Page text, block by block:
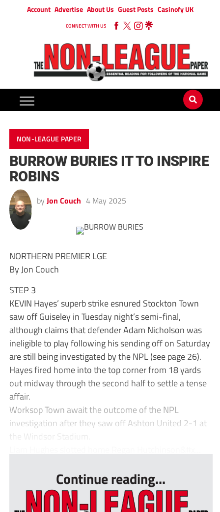
Account Advertise About Us Guest Posts Casinofy UK
CONNECT WITH US
NON-LEAGUE PAPER
BURROW BURIES IT TO INSPIRE
ROBINS
by Jon Couch 4 May 2025
NORTHERN PREMIER LGE
By Jon Couch
STEP 3
KEVIN Hayes’ superb strike esnured Stockton Town
saw off Guiseley in Tuesday night’s semi-final,
although claims that defender Adam Nicholson was
ineligible to play following his sending off on Saturday
are still being investigated by the NPL (see page 26).
Hayes fired home into the top corner from 18 yards
out midway through the second half to settle a tense
affair.
Worksop Town await the outcome of the NPL
investigation after they saw off Ashton United 2-1 at
the Windsor Stadium.
Continue reading...